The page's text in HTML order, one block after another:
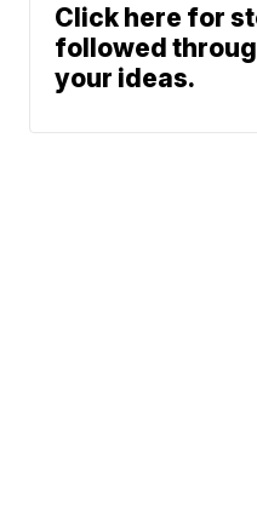
Click here for
followed
your ideas.